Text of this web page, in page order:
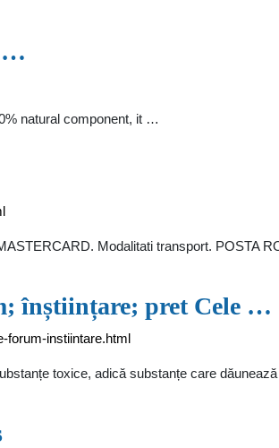
…
natural component, it …
Modalitati transport. POSTA
înștiințare; pret Cele …
forum-instiintare.html
toxice, adică substanțe care